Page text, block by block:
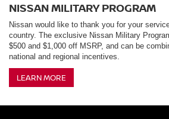
NISSAN MILITARY PROGRAM
Nissan would like to thank you for your
country. The exclusive Nissan Military
$500 and $1,000 off MSRP, and can be
national and regional incentives.
LEARN MORE